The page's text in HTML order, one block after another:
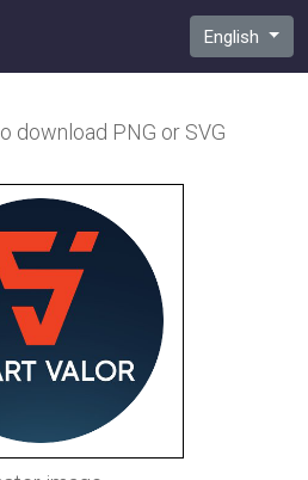
English
download PNG or SVG